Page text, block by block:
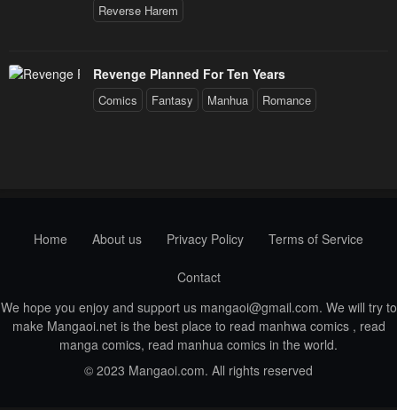
Reverse Harem
Revenge Planned For Ten Years
Comics Fantasy Manhua Romance
Home About us Privacy Policy Terms of Service
Contact
We hope you enjoy and support us mangaoi@gmail.com. We will try to
make Mangaoi.net is the best place to read manhwa comics , read
manga comics, read manhua comics in the world.
© 2023 Mangaoi.com. All rights reserved